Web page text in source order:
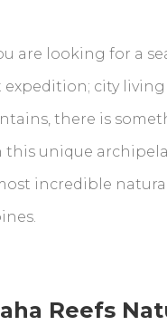
are looking for a
expedition; city
there is
this unique
incredible
Reefs